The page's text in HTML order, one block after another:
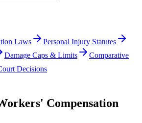
Laws
Personal Injury Statutes
Damage Caps & Limits
Comparative
Decisions
Compensation